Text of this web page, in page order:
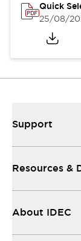
Quick
25/08/
Support
Resources &
About IDEC